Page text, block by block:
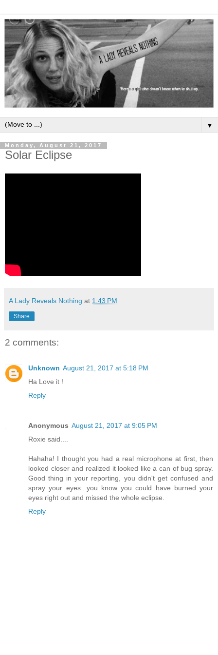
▼
Monday, August 21, 2017
Solar Eclipse
A Lady Reveals Nothing at 1:43 PM
Share
2 comments:
Unknown August 21, 2017 at 5:18 PM
Ha Love it !
Reply
Anonymous August 21, 2017 at 9:05 PM
Roxie said....
Hahaha! I thought you had a real microphone at first, then
looked closer and realized it looked like a can of bug spray.
Good thing in your reporting, you didn't get confused and
spray your eyes...you know you could have burned your
eyes right out and missed the whole eclipse.
Reply